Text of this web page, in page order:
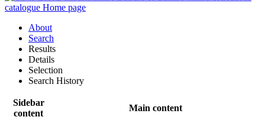
About
Search
Results
Details
Selection
Search History
Sidebar
content
Main content